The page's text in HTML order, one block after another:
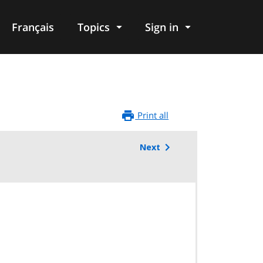
Français Topics Sign in
Print all
Next